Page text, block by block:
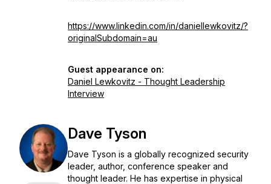
https://www.linkedin.com/in/daniellewkovitz/?
originalSubdomain=au
Guest appearance on:
Daniel Lewkovitz - Thought Leadership
Interview
Dave Tyson
Dave Tyson is a globally recognized security
leader, author, conference speaker and
thought leader. He has expertise in physical